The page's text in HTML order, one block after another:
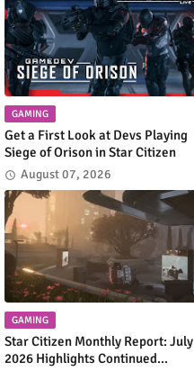
GAMING
Get a First Look at Devs Playing
Siege of Orison in Star Citizen
August 07, 2026
GAMING
Star Citizen Monthly Report: July
2026 Highlights Continued